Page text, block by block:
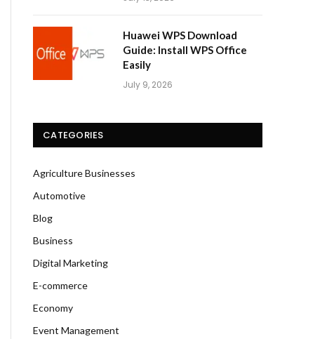
Huawei WPS Download
Guide: Install WPS Office
Easily
July 9, 2026
CATEGORIES
Agriculture Businesses
Automotive
Blog
Business
Digital Marketing
E-commerce
Economy
Event Management